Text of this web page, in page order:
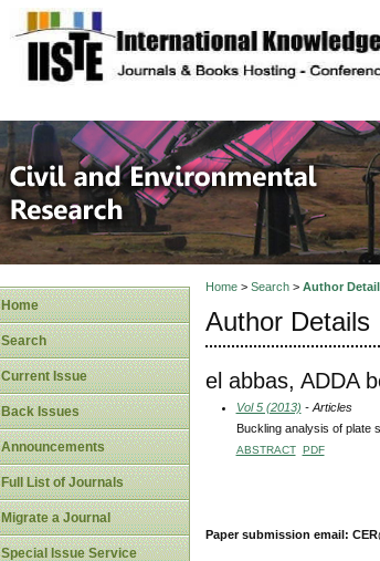
site description
Civil and
Home
Search
Current Issue
Back Issues
Announcements
Full List of Journals
Migrate a Journal
Special Issue Service
Home> Search> Author
Author Details
el abbas, ADDA
Vol 5 (2013) - Articles
Buckling analysis of plate
ABSTRACT PDF
Paper submission email: